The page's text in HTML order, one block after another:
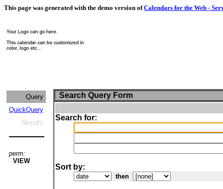
This page was generated with the demo version ofCalendars for the Web -
Query
QuickQuery
Results
perm:
VIEW
Search Query Form
Search for:
Sort by:
then